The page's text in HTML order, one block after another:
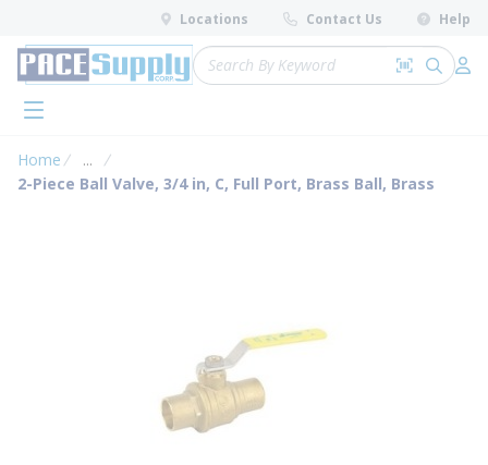
Skip to main content
Locations Contact Us Help
Site Search
Search by
submit
menu
Home ...
more info
2-Piece Ball Valve, 3/4 in, C, Full Port, Brass Ball, Brass